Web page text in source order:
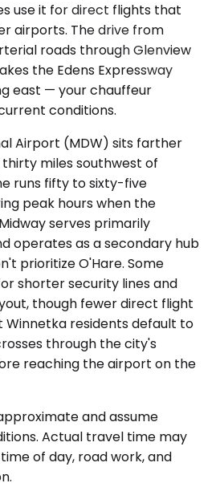
use it for direct flights that
airports. The drive from
roads through Glenview
the Edens Expressway
east — your chauffeur
conditions.
Airport (MDW) sits farther
miles southwest of
runs fifty to sixty-five
peak hours when the
serves primarily
operates as a secondary hub
prioritize O'Hare. Some
shorter security lines and
though fewer direct flight
Winnetka residents default to
through the city's
reaching the airport on the
and assume
Actual travel time may
of day, road work, and